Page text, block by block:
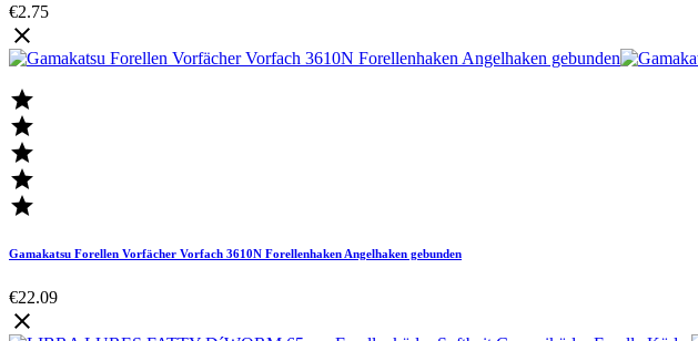
€2.75






Gamakatsu Forellen Vorfächer Vorfach 3610N Forellenhaken Angelhaken gebunden
€22.09
